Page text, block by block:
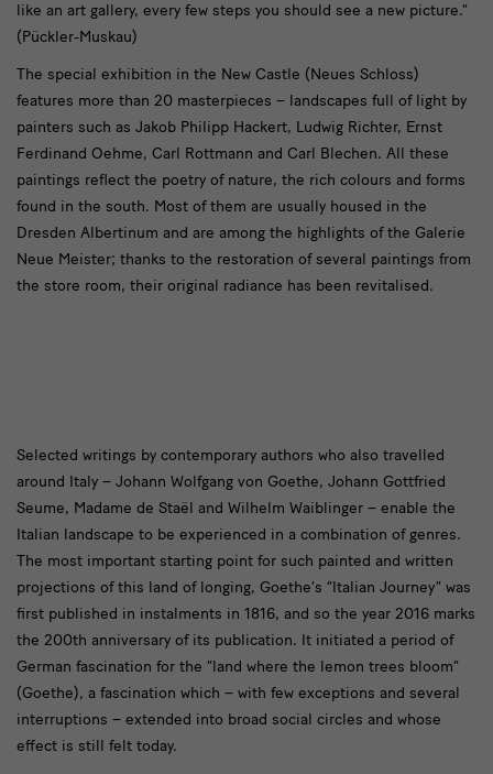
like an art gallery, every few steps you should see a new picture.”
(Pückler-Muskau)
The special exhibition in the New Castle (Neues Schloss)
features more than 20 masterpieces – landscapes full of light by
painters such as Jakob Philipp Hackert, Ludwig Richter, Ernst
Ferdinand Oehme, Carl Rottmann and Carl Blechen. All these
paintings reflect the poetry of nature, the rich colours and forms
found in the south. Most of them are usually housed in the
Dresden Albertinum and are among the highlights of the Galerie
Neue Meister; thanks to the restoration of several paintings from
the store room, their original radiance has been revitalised.
text2
Selected writings by contemporary authors who also travelled
around Italy – Johann Wolfgang von Goethe, Johann Gottfried
Seume, Madame de Staël and Wilhelm Waiblinger – enable the
Italian landscape to be experienced in a combination of genres.
The most important starting point for such painted and written
projections of this land of longing, Goethe’s “Italian Journey” was
first published in instalments in 1816, and so the year 2016 marks
the 200th anniversary of its publication. It initiated a period of
German fascination for the “land where the lemon trees bloom”
(Goethe), a fascination which – with few exceptions and several
interruptions – extended into broad social circles and whose
effect is still felt today.